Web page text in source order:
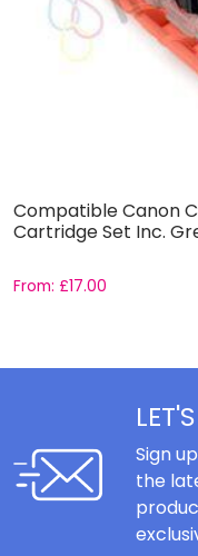
Compatible Canon
Cartridge Set Inc.
From: £17.00
Sign
the